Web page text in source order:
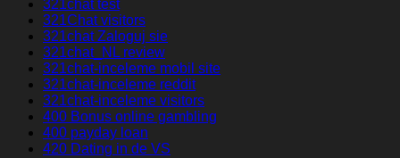
321chat test
321Chat visitors
321chat Zaloguj sie
321chat_NL review
321chat-inceleme mobil site
321chat-inceleme reddit
321chat-inceleme visitors
400 Bonus online gambling
400 payday loan
420 Dating in de VS